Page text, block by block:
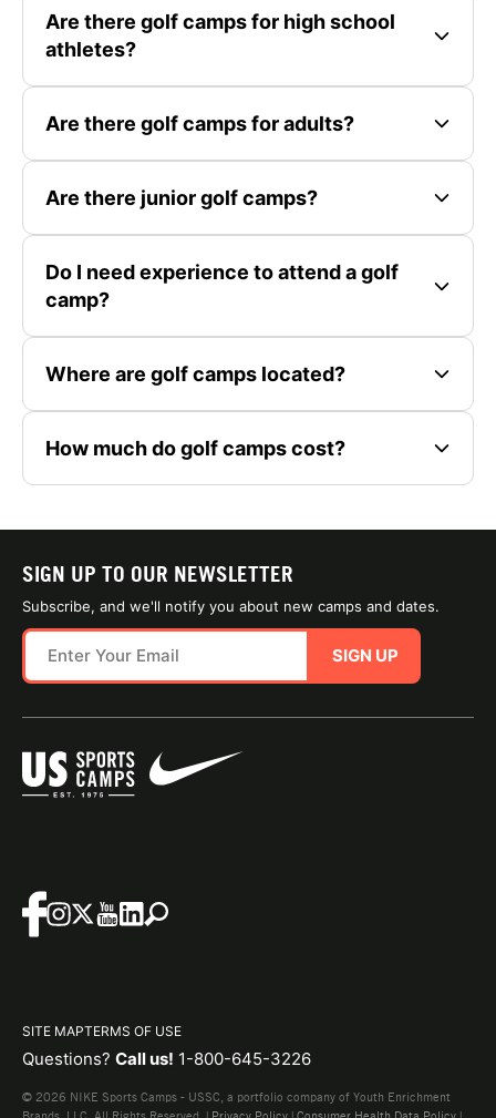
Are there golf camps for high school
athletes?
Are there golf camps for adults?
Are there junior golf camps?
Do I need experience to attend a golf
camp?
Where are golf camps located?
How much do golf camps cost?
SIGN UP TO OUR NEWSLETTER
Subscribe, and we'll notify you about new camps and dates.
SIGN UP
SITE MAPTERMS OF USE
Questions? Call us! 1-800-645-3226
© 2026 NIKE Sports Camps - USSC, a portfolio company of Youth Enrichment